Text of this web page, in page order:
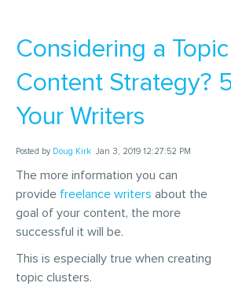
Considering a
Content Strategy?
Your Writers
Posted by Doug Kirk Jan 3, 2019 12:27:52 PM
The more information you can
provide freelance writers about the
goal of your content, the more
successful it will be.
This is especially true when creating
topic clusters.